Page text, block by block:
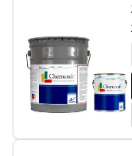
Chemcraft